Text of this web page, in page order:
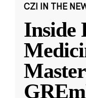
CZI IN THE
Inside